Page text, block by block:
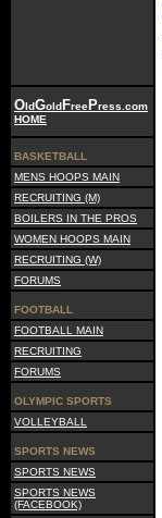
OldGoldFreePress.com
HOME
BASKETBALL
MENS HOOPS MAIN
RECRUITING (M)
BOILERS IN THE PROS
WOMEN HOOPS MAIN
RECRUITING (W)
FORUMS
FOOTBALL
FOOTBALL MAIN
RECRUITING
FORUMS
OLYMPIC SPORTS
VOLLEYBALL
SPORTS NEWS
SPORTS NEWS
SPORTS NEWS
(FACEBOOK)